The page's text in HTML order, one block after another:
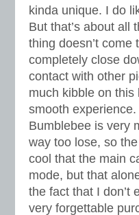
kinda unique. I do
But that’s about all
thing doesn’t
completely close
contact with other
much kibble on
smooth
Bumblebee is very
way too lose, so
cool that the main
mode, but that
the fact that I don’t
very forgettable